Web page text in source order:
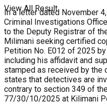
View All Result
In a letter dated November
Criminal Investigations
to the Deputy Registrar of
Milimani seeking certified
Petition No. E012 of 2025 by
including his affidavit and
stamped as received by the
states that detectives are
contrary to section 349 of
77/30/10/2025 at Kilimani